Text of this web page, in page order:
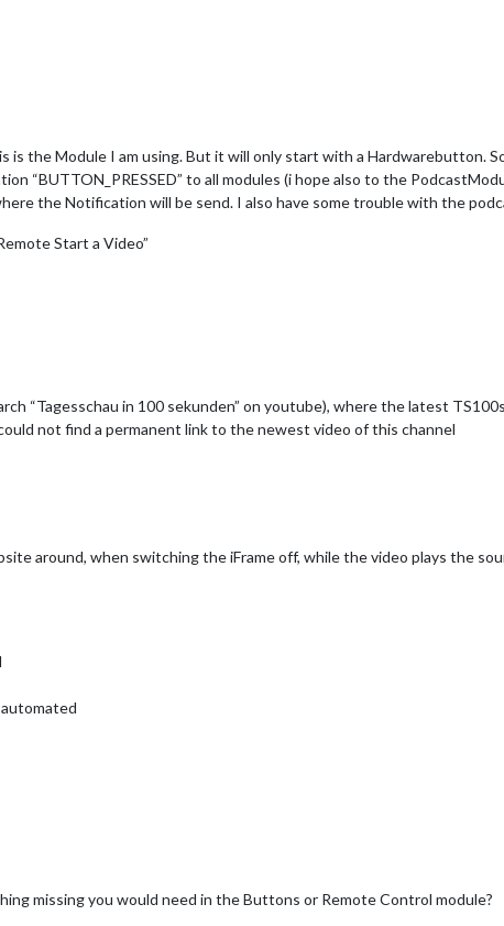
is the Module I am using. But it will only start with a Hardwarebutton.
“BUTTON_PRESSED” to all modules (i hope also to the
the Notification will be send. I also have some trouble with the
Start a Video”
“Tagesschau in 100 sekunden” on youtube), where the latest
not find a permanent link to the newest video of this channel
around, when switching the iFrame off, while the video plays the
missing you would need in the Buttons or Remote Control module?